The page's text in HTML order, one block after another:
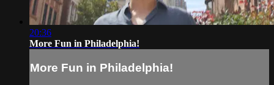
20:36
More Fun in Philadelphia!
More Fun in Philadelphia!